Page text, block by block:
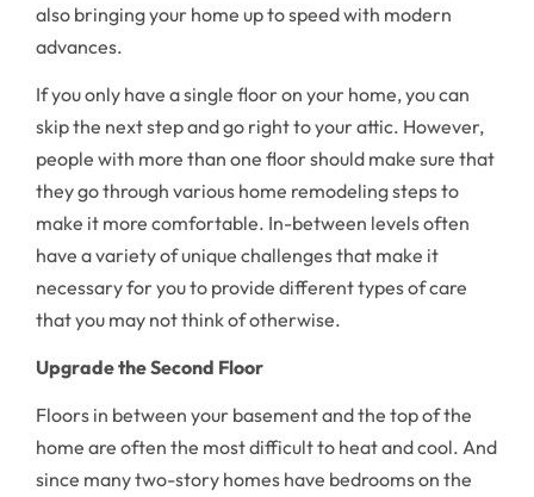
also bringing your home up to speed with modern
advances.
If you only have a single floor on your home, you can
skip the next step and go right to your attic. However,
people with more than one floor should make sure that
they go through various home remodeling steps to
make it more comfortable. In-between levels often
have a variety of unique challenges that make it
necessary for you to provide different types of care
that you may not think of otherwise.
Upgrade the Second Floor
Floors in between your basement and the top of the
home are often the most difficult to heat and cool. And
since many two-story homes have bedrooms on the